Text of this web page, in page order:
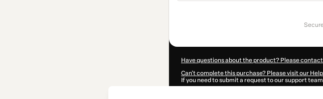
Have questions about the product? Please contact
Can't complete this purchase? Please visit our
If you need to submit a request to our support